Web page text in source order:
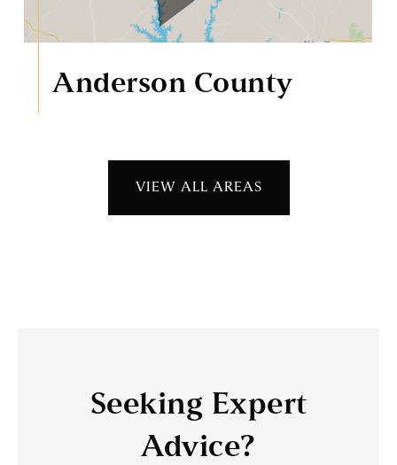
Anderson County
VIEW ALL AREAS
Seeking Expert
Advice?